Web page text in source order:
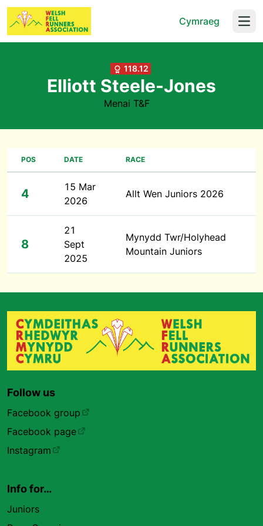
Cymraeg
118.12
Elliott Steele-Jones
Menai T&F
POS DATE RACE
4
15 Mar
2026
Allt Wen Juniors 2026
8
21
Sept
2025
Mynydd Twr/Holyhead
Mountain Juniors
Follow us
Facebook group
Facebook page
Instagram
Info for…
Juniors